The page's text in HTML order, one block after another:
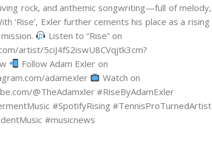
rock, and anthemic songwriting—full of melody,
‘Rise’, Exler further cements his place as a rising
Listen to “Rise” on
artist/5ciJ4fS2iswU8CVqjtk3cm?
Follow Adam Exler on
adamexler
Watch on
@TheAdamxler #RiseByAdamExler
#SpotifyRising #TennisProTurnedArtist
#musicnews